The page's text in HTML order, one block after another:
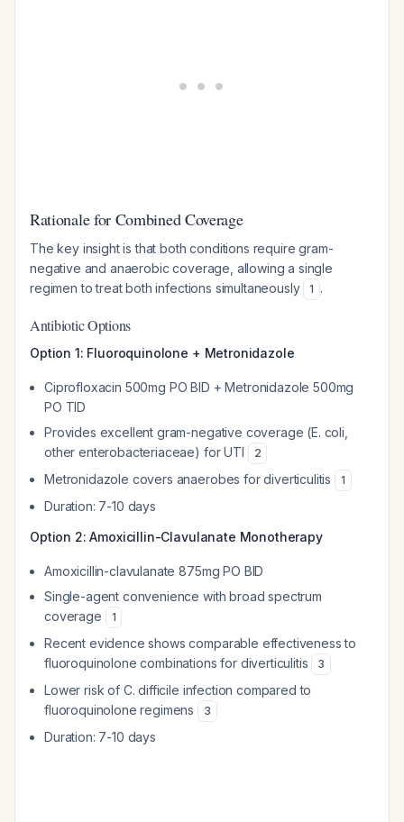
Rationale for Combined Coverage
The key insight is that both conditions require gram-
negative and anaerobic coverage, allowing a single
regimen to treat both infections simultaneously
1 .
Antibiotic Options
Option 1: Fluoroquinolone + Metronidazole
Ciprofloxacin 500mg PO BID + Metronidazole 500mg
PO TID
Provides excellent gram-negative coverage (E. coli,
other enterobacteriaceae) for UTI
2
Metronidazole covers anaerobes for diverticulitis 1
Duration: 7-10 days
Option 2: Amoxicillin-Clavulanate Monotherapy
Amoxicillin-clavulanate 875mg PO BID
Single-agent convenience with broad spectrum
coverage
1
Recent evidence shows comparable effectiveness to
fluoroquinolone combinations for diverticulitis
3
Lower risk of C. difficile infection compared to
fluoroquinolone regimens
3
Duration: 7-10 days